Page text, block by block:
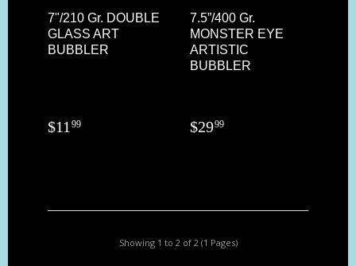
7"/210 Gr. DOUBLE
GLASS ART
BUBBLER
$11 99
7.5”/400 Gr.
MONSTER EYE
ARTISTIC
BUBBLER
$2999
Showing 1 to 2 of 2 (1 Pages)